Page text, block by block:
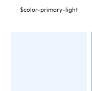
$color-primary-light